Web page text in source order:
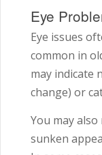
Eye
Eye issues
common in
may indicate
change) or
You may
sunken